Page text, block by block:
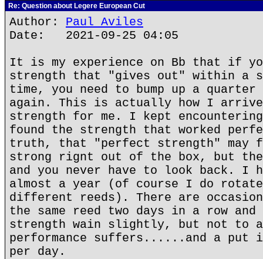
Re: Question about Legere European Cut
Author: Paul Aviles
Date: 2021-09-25 04:05
It is my experience on Bb that if
strength that "gives out" within a
time, you need to bump up a
again. This is actually how I
strength for me. I kept
found the strength that worked
truth, that "perfect strength"
strong rignt out of the box, but
and you never have to look back. I
almost a year (of course I do
different reeds). There are
the same reed two days in a row
strength wain slightly, but not to
performance suffers......and a put
per day.